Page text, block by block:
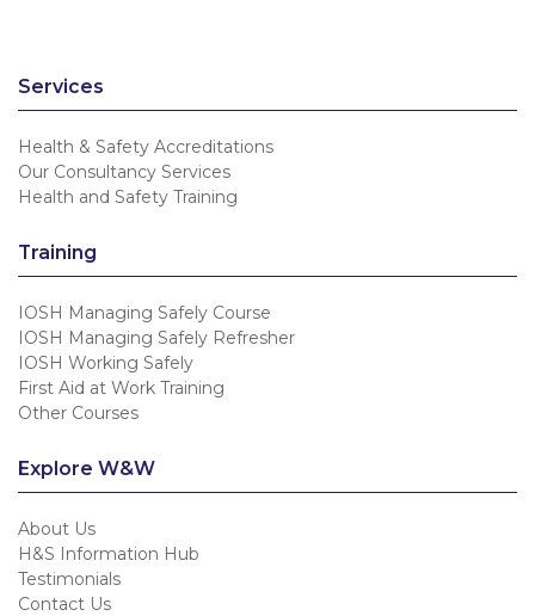
Services
Health & Safety Accreditations
Our Consultancy Services
Health and Safety Training
Training
IOSH Managing Safely Course
IOSH Managing Safely Refresher
IOSH Working Safely
First Aid at Work Training
Other Courses
Explore W&W
About Us
H&S Information Hub
Testimonials
Contact Us